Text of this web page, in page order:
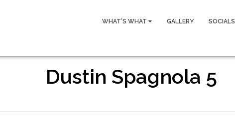
WHAT’S WHAT GALLERY SOCIALS
Dustin Spagnola 5